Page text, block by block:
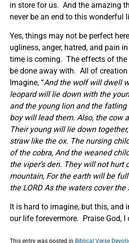
in store for us. And the amazing
never be an end to this wonderful
Yes, things may not be perfect
ugliness, anger, hatred, and pain
time is coming. The effects of
be done away with. All of creation
Imagine, “And the wolf will dwell
leopard will lie down with the
and the young lion and the
boy will lead them. Also, the cow
Their young will lie down
straw like the ox. The nursing
of the cobra, And the weaned
the viper’s den. They will not hurt
mountain, For the earth will be
the LORD As the waters cover the
It is hard to imagine, but this, and
our life forevermore. Praise God, I
This entry was posted in Biblical Verse